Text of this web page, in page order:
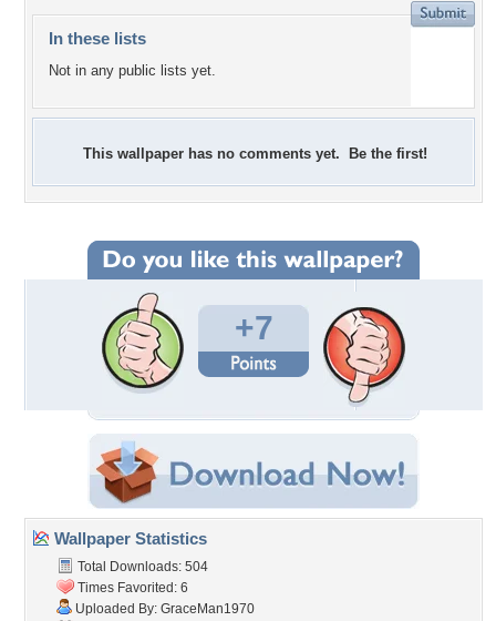
In these lists
Not in any public lists yet.
This wallpaper has no comments yet. Be the first!
+7
Wallpaper Statistics
Total Downloads: 504
Times Favorited: 6
Uploaded By: GraceMan1970